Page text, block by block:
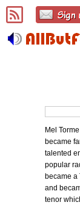
Mel
became
talented
popular
became a
and
tenor